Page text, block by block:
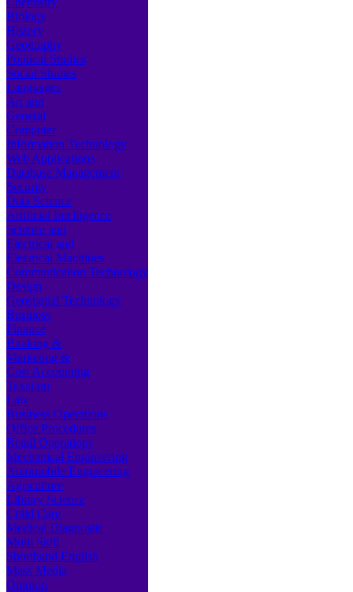
Biology
History
Geography
Political Studies
Social Studies
Languages
Art and
General
Computer
Information Technology
Web Applications
Database Management
Security
Data Science
Artificial Intelligence
Science and
Electrical and
Electrical Machines
Communication Technology
Design
Geospatial Technology
Business
Finance
Banking &
Marketing &
Cost Accounting
Taxation
Law
Business Operations
Office Procedures
Retail Operations
Mechanical Engineering
Automobile Engineering
Agriculture
Library Science
Child Care
Medical Diagnostic
Multi Skill
Shorthand English
Mass Media
Opinion